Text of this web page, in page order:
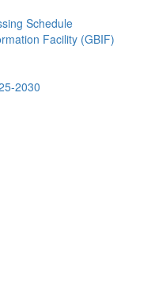
Schedule
Facility (GBIF)
2030